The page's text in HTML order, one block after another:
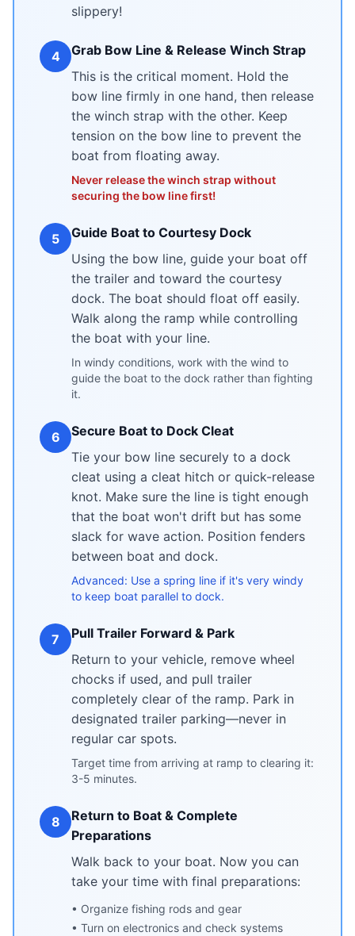
slippery!
4
Grab Bow Line & Release Winch Strap
This is the critical moment. Hold the
bow line firmly in one hand, then release
the winch strap with the other. Keep
tension on the bow line to prevent the
boat from floating away.
Never release the winch strap without
securing the bow line first!
5
Guide Boat to Courtesy Dock
Using the bow line, guide your boat off
the trailer and toward the courtesy
dock. The boat should float off easily.
Walk along the ramp while controlling
the boat with your line.
In windy conditions, work with the wind to
guide the boat to the dock rather than fighting
it.
6
Secure Boat to Dock Cleat
Tie your bow line securely to a dock
cleat using a cleat hitch or quick-release
knot. Make sure the line is tight enough
that the boat won't drift but has some
slack for wave action. Position fenders
between boat and dock.
Advanced: Use a spring line if it's very windy
to keep boat parallel to dock.
7
Pull Trailer Forward & Park
Return to your vehicle, remove wheel
chocks if used, and pull trailer
completely clear of the ramp. Park in
designated trailer parking—never in
regular car spots.
Target time from arriving at ramp to clearing it:
3-5 minutes.
8
Return to Boat & Complete
Preparations
Walk back to your boat. Now you can
take your time with final preparations:
• Organize fishing rods and gear
• Turn on electronics and check systems